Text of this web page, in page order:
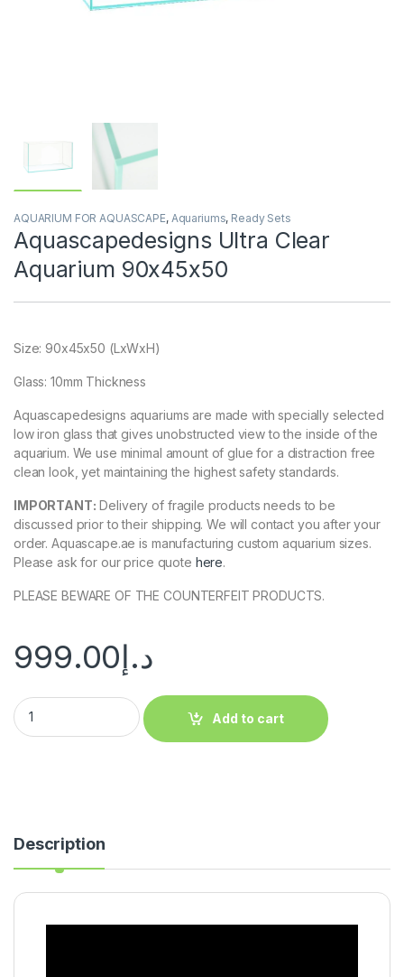
AQUARIUM FOR AQUASCAPE, Aquariums, Ready Sets
Aquascapedesigns Ultra Clear
Aquarium 90x45x50
Size: 90x45x50 (LxWxH)
Glass: 10mm Thickness
Aquascapedesigns aquariums are made with specially selected
low iron glass that gives unobstructed view to the inside of the
aquarium. We use minimal amount of glue for a distraction free
clean look, yet maintaining the highest safety standards.
IMPORTANT: Delivery of fragile products needs to be
discussed prior to their shipping. We will contact you after your
order. Aquascape.ae is manufacturing custom aquarium sizes.
Please ask for our price quote here.
PLEASE BEWARE OF THE COUNTERFEIT PRODUCTS.
د.إ999.00
Add to cart
Description